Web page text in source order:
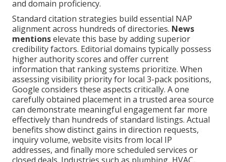
and domain proficiency.
Standard citation strategies build essential NAP
alignment across hundreds of directories. News
mentionselevate this base by adding superior
credibility factors. Editorial domains typically possess
higher authority scores and offer current
information that ranking systems prioritize. When
assessing visibility priority for local 3-pack positions,
Google considers these aspects critically. A one
carefully obtained placement in a trusted area source
can demonstrate meaningful engagement far more
effectively than hundreds of standard listings. Actual
benefits show distinct gains in direction requests,
inquiry volume, website visits from local IP
addresses, and finally more scheduled services or